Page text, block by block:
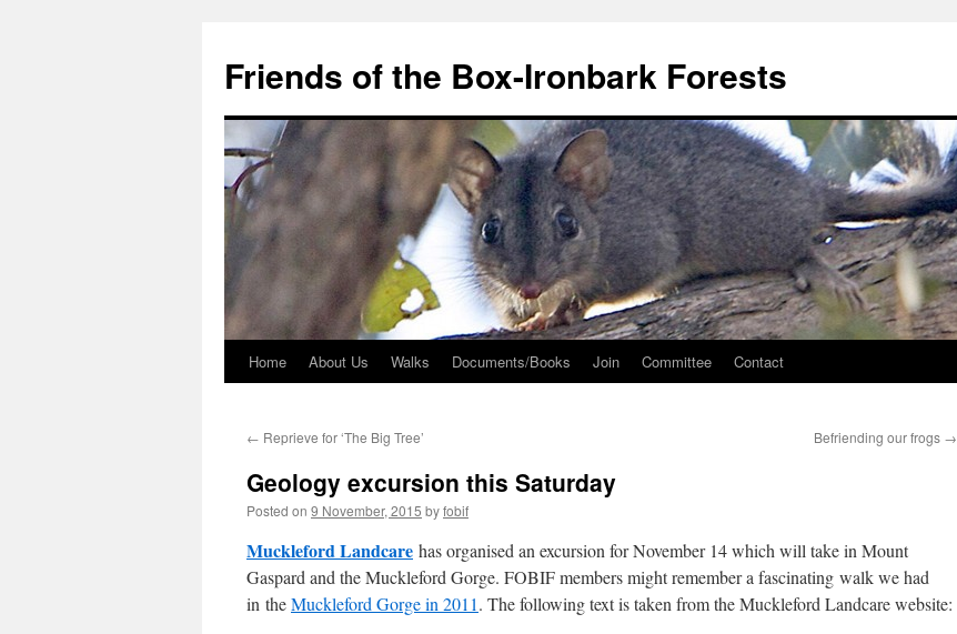
content
Friends of the Box-Ironbark Forests
Home About Us Walks Documents/Books Join Committee Contact
← Reprieve for ‘The Big Tree’ Befriending our frogs →
Geology excursion this Saturday
Posted on 9 November, 2015 byfobif
Muckleford Landcare has organised an excursion for November 14 which will take in Mount
Gaspard and the Muckleford Gorge. FOBIF members might remember a fascinating walk we had
in theMuckleford Gorge in 2011. The following text is taken from the Muckleford Landcare website: